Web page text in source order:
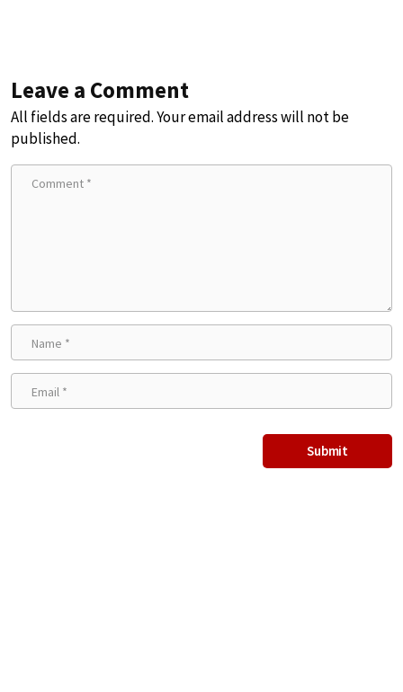
Leave a Comment
All fields are required. Your email address will not be
published.